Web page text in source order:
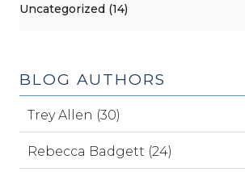
Uncategorized (14)
BLOG AUTHORS
Trey Allen (30)
Rebecca Badgett (24)